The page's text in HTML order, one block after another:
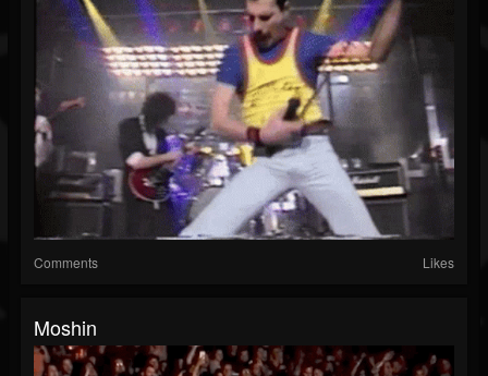
Comments Likes
Moshin